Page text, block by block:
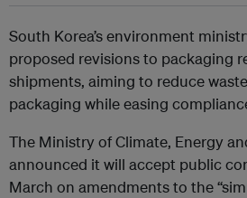
South Korea’s environment
proposed revisions to packaging
shipments, aiming to reduce
packaging while easing
The Ministry of Climate, Energy
announced it will accept public
March on amendments to the